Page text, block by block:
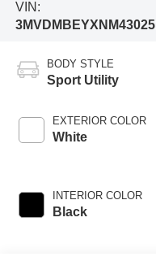
VIN:
BODY STYLE
Sport Utility
EXTERIOR COLOR
White
INTERIOR COLOR
Black